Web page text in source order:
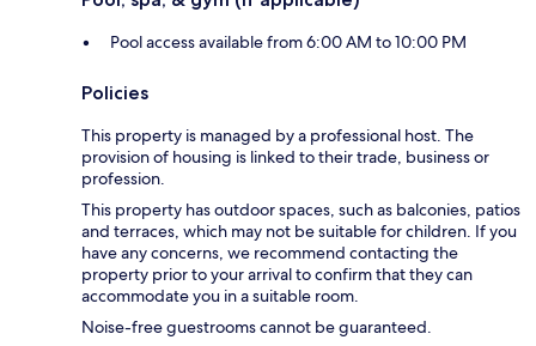
Pool access available from 6:00 AM to 10:00 PM
Policies
This property is managed by a professional host. The
provision of housing is linked to their trade, business or
profession.
This property has outdoor spaces, such as balconies, patios
and terraces, which may not be suitable for children. If you
have any concerns, we recommend contacting the
property prior to your arrival to confirm that they can
accommodate you in a suitable room.
Noise-free guestrooms cannot be guaranteed.